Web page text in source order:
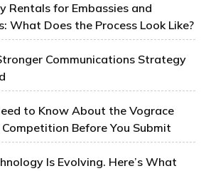
Rentals for Embassies and
What Does the Process Look Like?
Communications Strategy
to Know About the Vograce
Before You Submit
Is Evolving. Here’s What